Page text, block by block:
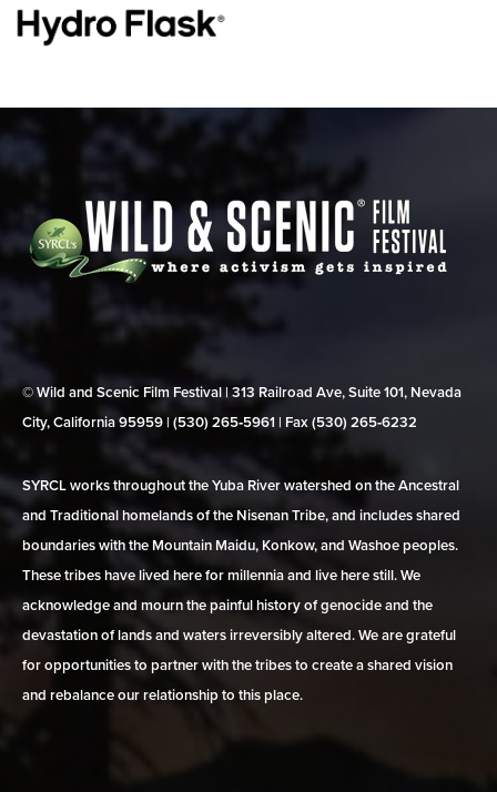
© Wild and Scenic Film Festival | 313 Railroad Ave, Suite 101, Nevada
City, California 95959 | (530) 265‑5961 | Fax (530) 265‑6232
SYRCL works throughout the Yuba River watershed on the Ancestral
and Traditional homelands of the Nisenan Tribe, and includes shared
boundaries with the Mountain Maidu, Konkow, and Washoe peoples.
These tribes have lived here for millennia and live here still. We
acknowledge and mourn the painful history of genocide and the
devastation of lands and waters irreversibly altered. We are grateful
for opportunities to partner with the tribes to create a shared vision
and rebalance our relationship to this place.